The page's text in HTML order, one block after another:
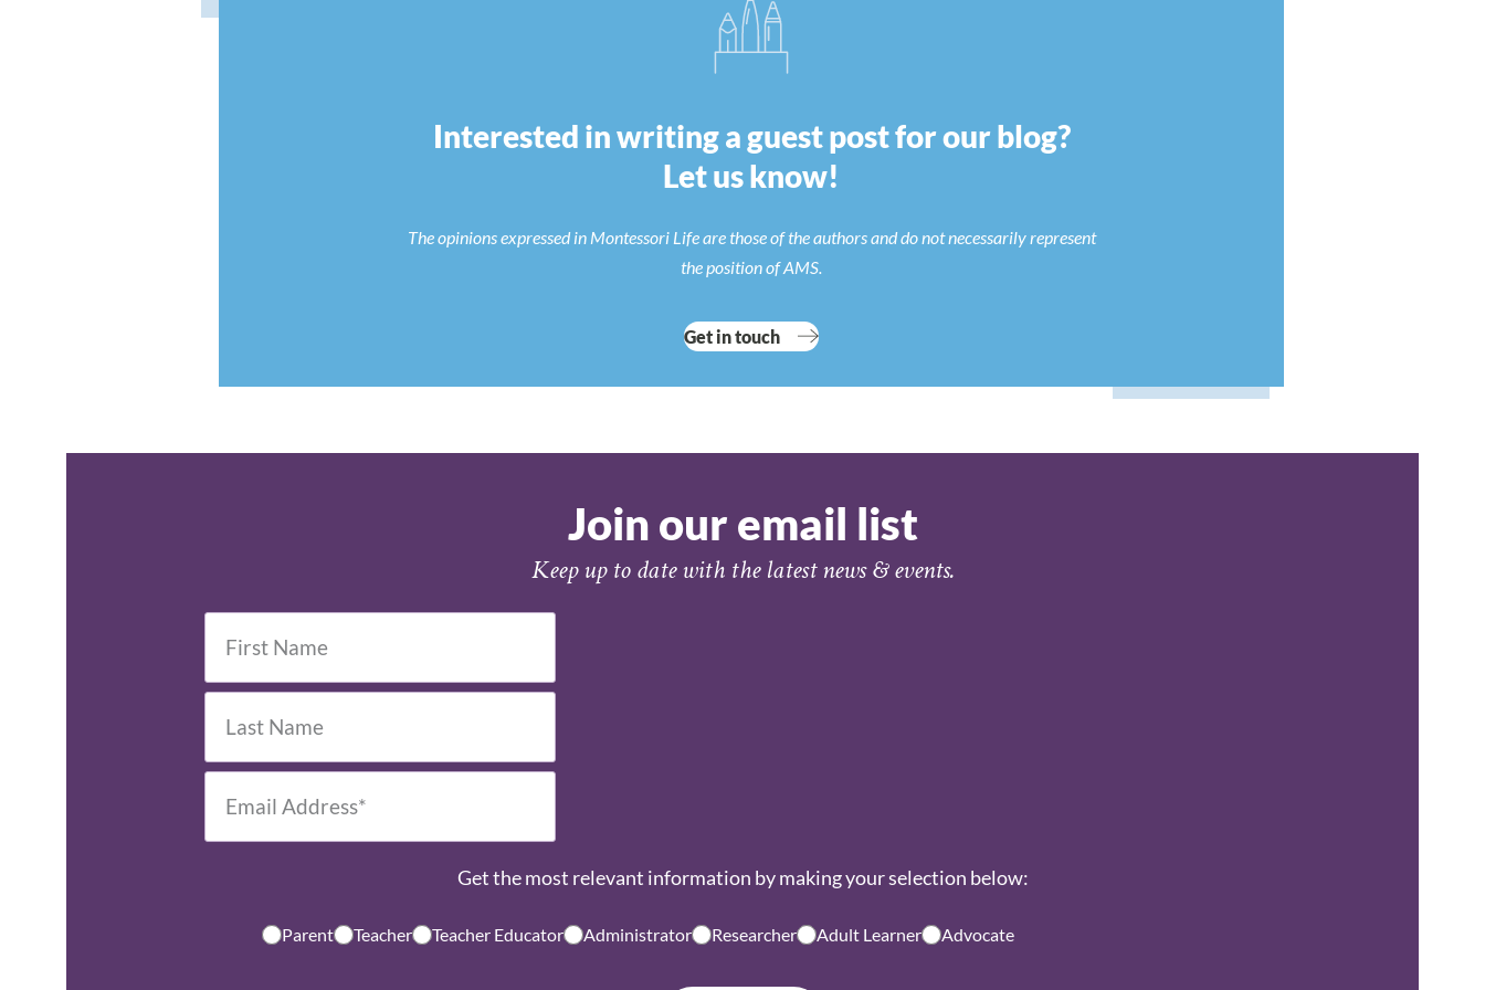
Interested in writing a guest post for our blog?
Let us know!
The opinions expressed in Montessori Life are those of the authors and do not necessarily represent
the position of AMS.
Get in touch
Join our email list
Keep up to date with the latest news & events.
Get the most relevant information by making your selection below:
Parent Teacher Teacher Educator Administrator Researcher Adult Learner Advocate